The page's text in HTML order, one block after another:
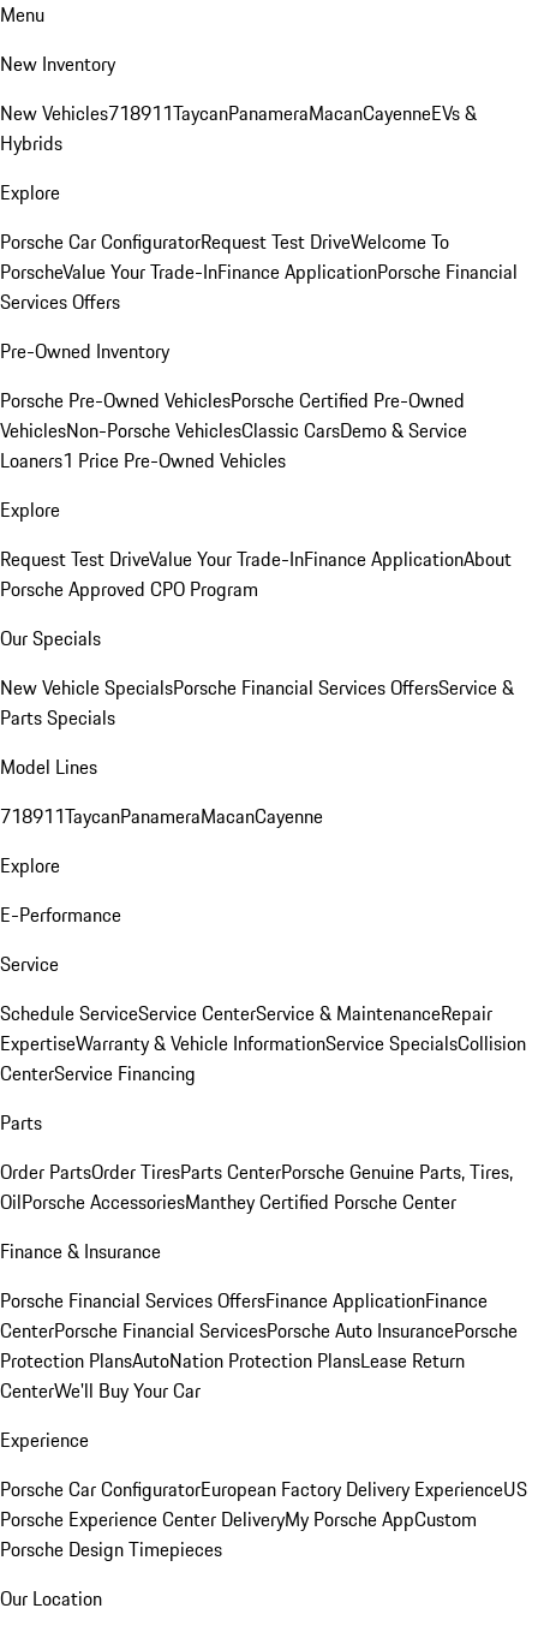
Menu
New Inventory
New Vehicles718911TaycanPanameraMacanCayenneEVs &
Hybrids
Explore
Porsche Car ConfiguratorRequest Test DriveWelcome To
PorscheValue Your Trade-InFinance ApplicationPorsche Financial
Services Offers
Pre-Owned Inventory
Porsche Pre-Owned VehiclesPorsche Certified Pre-Owned
VehiclesNon-Porsche VehiclesClassic CarsDemo & Service
Loaners1 Price Pre-Owned Vehicles
Explore
Request Test DriveValue Your Trade-InFinance ApplicationAbout
Porsche Approved CPO Program
Our Specials
New Vehicle SpecialsPorsche Financial Services OffersService &
Parts Specials
Model Lines
718911TaycanPanameraMacanCayenne
Explore
E-Performance
Service
Schedule ServiceService CenterService & MaintenanceRepair
ExpertiseWarranty & Vehicle InformationService SpecialsCollision
CenterService Financing
Parts
Order PartsOrder TiresParts CenterPorsche Genuine Parts, Tires,
OilPorsche AccessoriesManthey Certified Porsche Center
Finance & Insurance
Porsche Financial Services OffersFinance ApplicationFinance
CenterPorsche Financial ServicesPorsche Auto InsurancePorsche
Protection PlansAutoNation Protection PlansLease Return
CenterWe'll Buy Your Car
Experience
Porsche Car ConfiguratorEuropean Factory Delivery ExperienceUS
Porsche Experience Center DeliveryMy Porsche AppCustom
Porsche Design Timepieces
Our Location